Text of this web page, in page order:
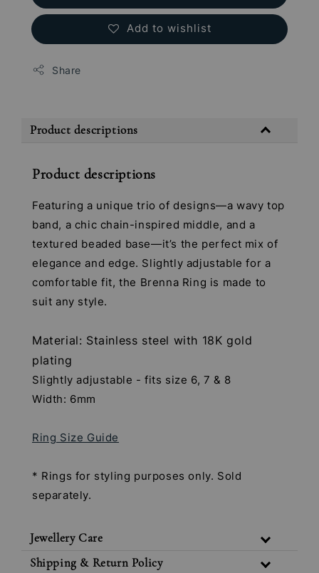
Add to wishlist
Share
Product descriptions
Product descriptions
Featuring a unique trio of designs—a wavy top
band, a chic chain-inspired middle, and a
textured beaded base—it’s the perfect mix of
elegance and edge. Slightly adjustable for a
comfortable fit, the Brenna Ring is made to
suit any style.
Material: Stainless steel with 18K gold
plating
Slightly adjustable - fits size 6, 7 & 8
Width: 6mm
Ring Size Guide
* Rings for styling purposes only. Sold
separately.
Jewellery Care
Shipping & Return Policy